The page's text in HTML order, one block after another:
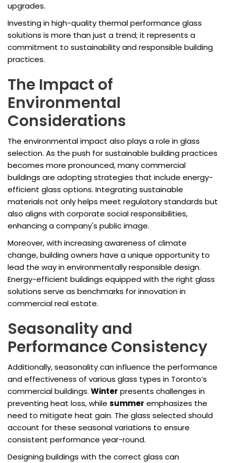
upgrades.
Investing in high-quality thermal performance glass
solutions is more than just a trend; it represents a
commitment to sustainability and responsible building
practices.
The Impact of
Environmental
Considerations
The environmental impact also plays a role in glass
selection. As the push for sustainable building practices
becomes more pronounced, many commercial
buildings are adopting strategies that include energy-
efficient glass options. Integrating sustainable
materials not only helps meet regulatory standards but
also aligns with corporate social responsibilities,
enhancing a company's public image.
Moreover, with increasing awareness of climate
change, building owners have a unique opportunity to
lead the way in environmentally responsible design.
Energy-efficient buildings equipped with the right glass
solutions serve as benchmarks for innovation in
commercial real estate.
Seasonality and
Performance Consistency
Additionally, seasonality can influence the performance
and effectiveness of various glass types in Toronto’s
commercial buildings. Winter presents challenges in
preventing heat loss, while summer emphasizes the
need to mitigate heat gain. The glass selected should
account for these seasonal variations to ensure
consistent performance year-round.
Designing buildings with the correct glass can